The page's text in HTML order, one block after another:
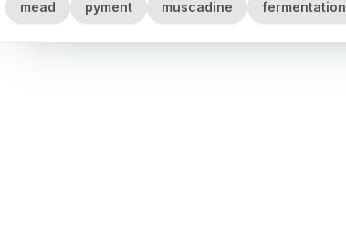
mead pyment muscadine fermentation